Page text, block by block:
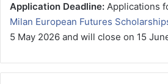
Application Deadline: Applications
Milan European Futures
5 May 2026 and will close on 15